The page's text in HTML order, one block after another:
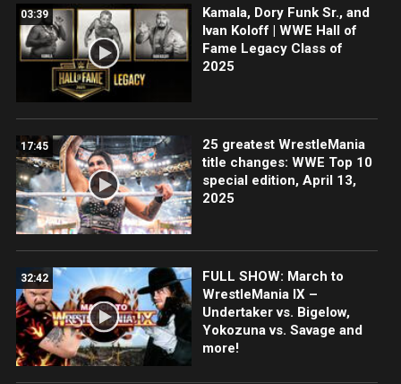
03:39
Kamala, Dory Funk Sr., and
Ivan Koloff | WWE Hall of
Fame Legacy Class of
2025
17:45
25 greatest WrestleMania
title changes: WWE Top 10
special edition, April 13,
2025
32:42
FULL SHOW: March to
WrestleMania IX –
Undertaker vs. Bigelow,
Yokozuna vs. Savage and
more!